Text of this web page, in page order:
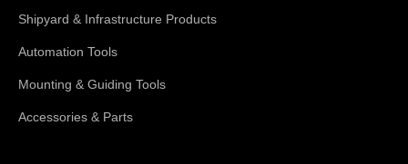
Shipyard & Infrastructure Products
Automation Tools
Mounting & Guiding Tools
Accessories & Parts